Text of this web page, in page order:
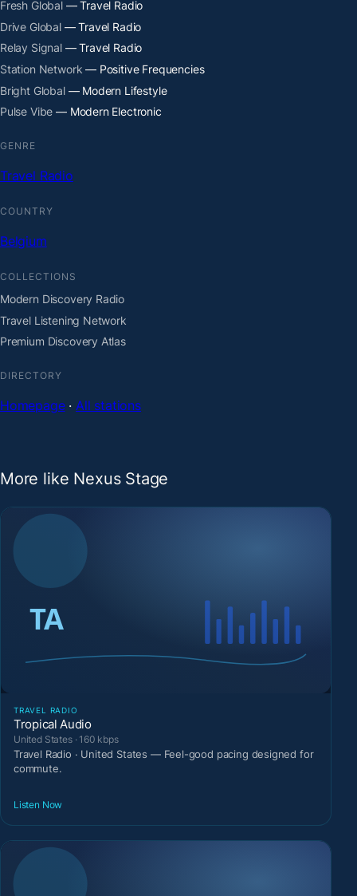
Fresh Global— Travel Radio
Drive Global— Travel Radio
Relay Signal— Travel Radio
Station Network — Positive Frequencies
Bright Global— Modern Lifestyle
Pulse Vibe — Modern Electronic
GENRE
Travel Radio
COUNTRY
Belgium
COLLECTIONS
Modern Discovery Radio
Travel Listening Network
Premium Discovery Atlas
DIRECTORY
Homepage·All stations
More like Nexus Stage
TRAVEL RADIO
Tropical Audio
United States · 160 kbps
Travel Radio · United States — Feel-good pacing designed for
commute.
Listen Now